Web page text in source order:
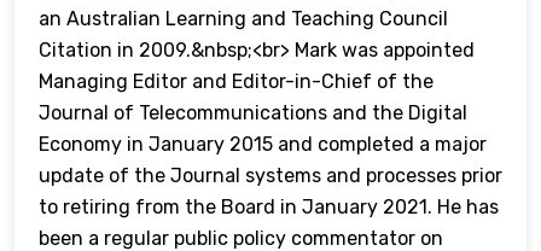
an Australian Learning and Teaching Council
Citation in 2009.&nbsp;<br> Mark was appointed
Managing Editor and Editor-in-Chief of the
Journal of Telecommunications and the Digital
Economy in January 2015 and completed a major
update of the Journal systems and processes prior
to retiring from the Board in January 2021. He has
been a regular public policy commentator on